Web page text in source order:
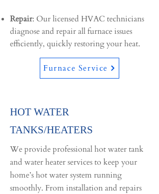
Repair: Our licensed HVAC technicians
diagnose and repair all furnace issues
efficiently, quickly restoring your heat.
Furnace Service
HOT WATER
TANKS/HEATERS
We provide professional hot water tank
and water heater services to keep your
home’s hot water system running
smoothly. From installation and repairs